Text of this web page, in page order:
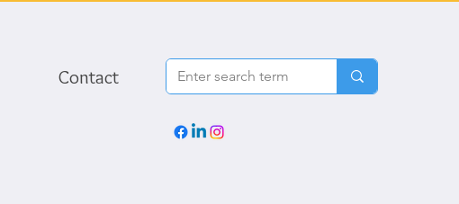
Contact